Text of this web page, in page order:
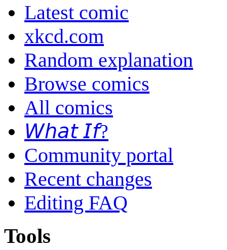
Latest comic
xkcd.com
Random explanation
Browse comics
All comics
𝘞𝘩𝘢𝘵 𝘐𝘧?
Community portal
Recent changes
Editing FAQ
Tools